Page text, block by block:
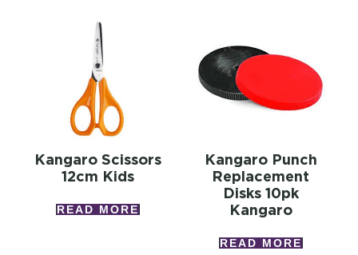
Kangaro Scissors
12cm Kids
READ MORE
Kangaro Punch
Replacement
Disks 10pk
Kangaro
READ MORE